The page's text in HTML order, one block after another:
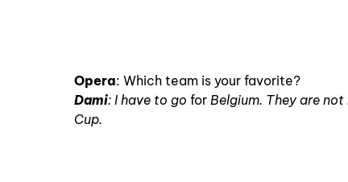
Opera: Which team is your favorite?
Dami: I have to go for Belgium. They are
Cup.